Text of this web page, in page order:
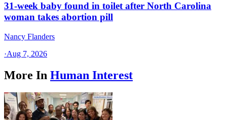
31-week baby found in toilet after North Carolina
woman takes abortion pill
Nancy Flanders
·Aug 7, 2026
More In Human Interest